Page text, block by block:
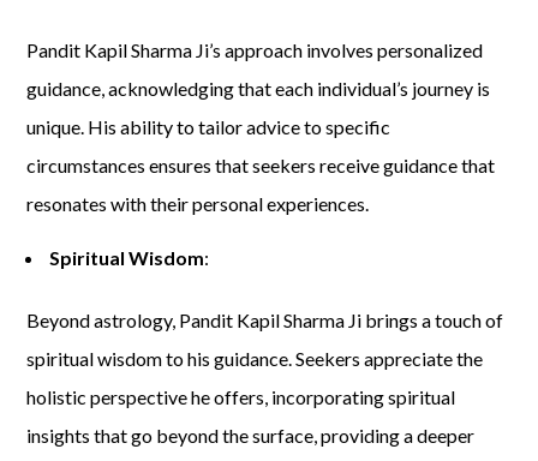
Pandit Kapil Sharma Ji’s approach involves personalized
guidance, acknowledging that each individual’s journey is
unique. His ability to tailor advice to specific
circumstances ensures that seekers receive guidance that
resonates with their personal experiences.
Spiritual Wisdom:
Beyond astrology, Pandit Kapil Sharma Ji brings a touch of
spiritual wisdom to his guidance. Seekers appreciate the
holistic perspective he offers, incorporating spiritual
insights that go beyond the surface, providing a deeper